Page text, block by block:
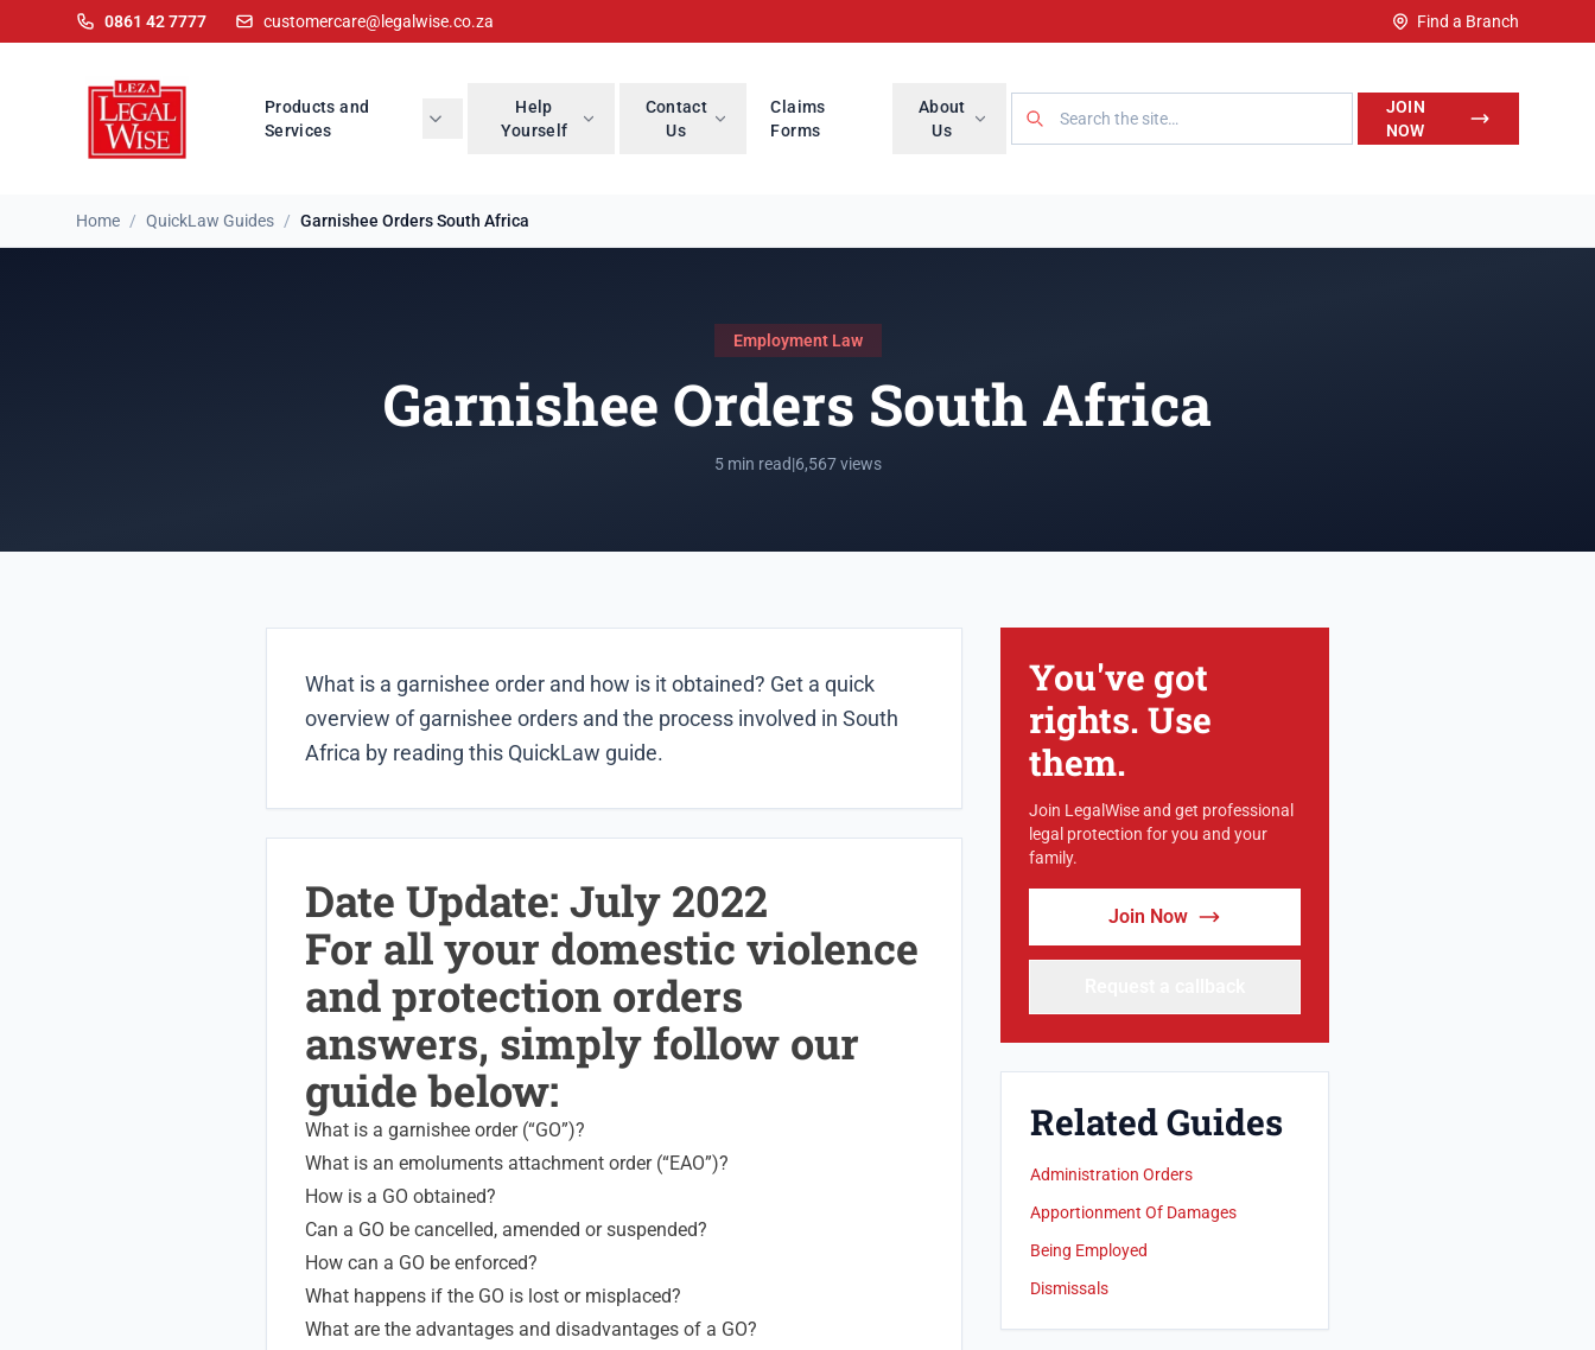
0861 42 7777 customercare@legalwise.co.za Find a Branch
Products and
Services
Help
Yourself
Contact
Us
Claims
Forms
About
Us
Search LegalWise
JOIN
NOW
Home / QuickLaw Guides / Garnishee Orders South Africa
Employment Law
Garnishee Orders South Africa
5 min read|6,567 views
What is a garnishee order and how is it obtained? Get a quick
overview of garnishee orders and the process involved in South
Africa by reading this QuickLaw guide.
Date Update: July 2022
For all your domestic violence
and protection orders
answers, simply follow our
guide below:
What is a garnishee order (“GO”)?
What is an emoluments attachment order (“EAO”)?
How is a GO obtained?
Can a GO be cancelled, amended or suspended?
How can a GO be enforced?
What happens if the GO is lost or misplaced?
What are the advantages and disadvantages of a GO?
You've got
rights. Use
them.
Join LegalWise and get professional
legal protection for you and your
family.
Join Now
Related Guides
Administration Orders
Apportionment Of Damages
Being Employed
Dismissals